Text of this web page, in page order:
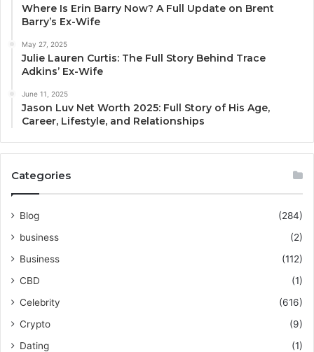
Where Is Erin Barry Now? A Full Update on Brent
Barry’s Ex-Wife
May 27, 2025
Julie Lauren Curtis: The Full Story Behind Trace
Adkins’ Ex-Wife
June 11, 2025
Jason Luv Net Worth 2025: Full Story of His Age,
Career, Lifestyle, and Relationships
Categories
Blog
(284)
business
(2)
Business
(112)
CBD
(1)
Celebrity
(616)
Crypto
(9)
Dating
(1)